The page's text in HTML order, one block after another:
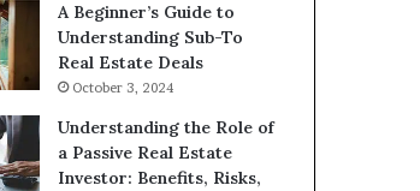
A Beginner’s Guide to
Understanding Sub-To
Real Estate Deals
October 3, 2024
Understanding the Role of
a Passive Real Estate
Investor: Benefits, Risks,